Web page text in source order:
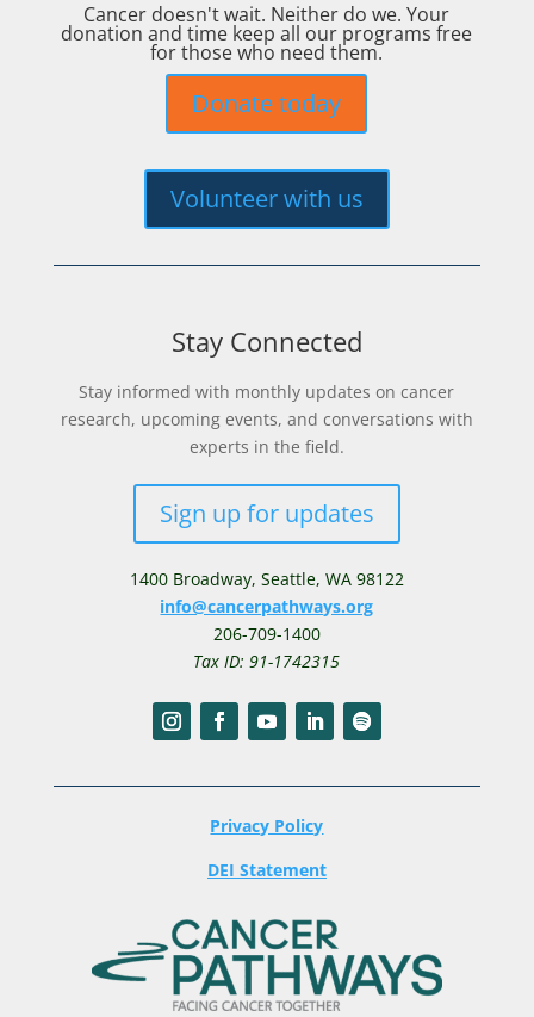
Cancer doesn't wait. Neither do we. Your
donation and time keep all our programs free
for those who need them.
Donate today
Volunteer with us
Stay Connected
Stay informed with monthly updates on cancer
research, upcoming events, and conversations with
experts in the field.
Sign up for updates
1400 Broadway, Seattle, WA 98122
info@cancerpathways.org
206-709-1400
Tax ID: 91-1742315
Privacy Policy
DEI Statement